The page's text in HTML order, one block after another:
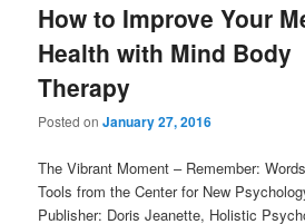
How to Improve Your
Health with Mind Body
Therapy
Posted onJanuary 27, 2016
The Vibrant Moment – Remember:
Tools from the Center for New
Publisher: Doris Jeanette, Holistic